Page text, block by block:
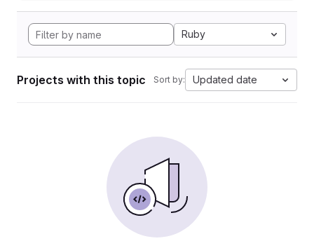
Ruby
Projects with this topic Sort by: Updated date